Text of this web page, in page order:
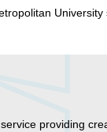
providing